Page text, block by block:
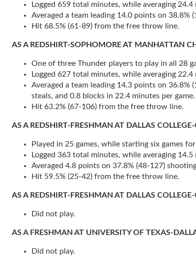
Logged 659 total minutes, while averaging 24.4
Averaged a team leading 14.0 points on
Hit 68.5% (61-89) from the free throw line.
AS A REDSHIRT-SOPHOMORE AT MANHATTAN
One of three Thunder players to play in all 28
Logged 627 total minutes, while averaging 22.4
Averaged a team leading 14.3 points on
steals, and 0.8 blocks in 22.4 minutes per game.
Hit 63.2% (67-106) from the free throw line.
AS A REDSHIRT-FRESHMAN AT DALLAS
Played in 25 games, while starting six games
Logged 363 total minutes, while averaging 14.5
Averaged 4.8 points on 37.8% (48-127)
Hit 59.5% (25-42) from the free throw line.
AS A REDSHIRT-FRESHMAN AT DALLAS
Did not play.
AS A FRESHMAN AT UNIVERSITY OF TEXAS-
Did not play.